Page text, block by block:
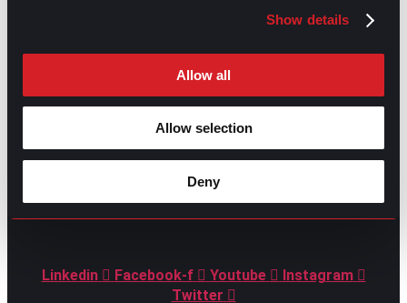
Show details
Allow all
Allow selection
Deny
GO TO TOP
GPACIS ALSO HERE:
Linkedin Facebook-f Youtube
Instagram
Twitter